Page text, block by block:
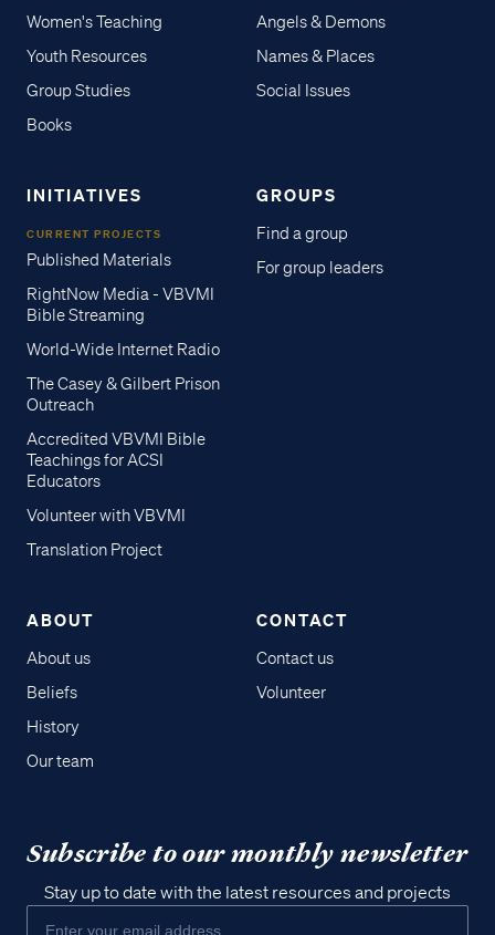
Women's Teaching
Youth Resources
Group Studies
Books
Angels & Demons
Names & Places
Social Issues
INITIATIVES
CURRENT PROJECTS
Published Materials
RightNow Media - VBVMI
Bible Streaming
World-Wide Internet Radio
The Casey & Gilbert Prison
Outreach
Accredited VBVMI Bible
Teachings for ACSI
Educators
Volunteer with VBVMI
Translation Project
GROUPS
Find a group
For group leaders
ABOUT
About us
Beliefs
History
Our team
CONTACT
Contact us
Volunteer
Subscribe to our monthly newsletter
Stay up to date with the latest resources and projects